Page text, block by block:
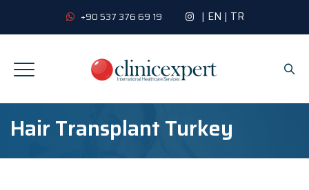
+90 537 376 69 19 | EN | TR
Hair Transplant Turkey